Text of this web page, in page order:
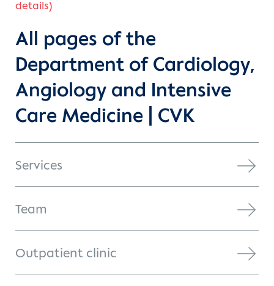
details)
All pages of the
Department of Cardiology,
Angiology and Intensive
Care Medicine | CVK
Services
Team
Outpatient clinic